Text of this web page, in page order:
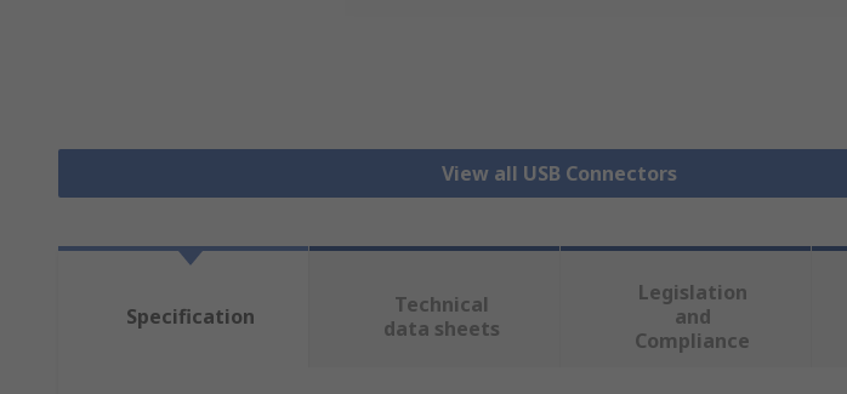
View all USB Connectors
Specification
Technical
data sheets
Legislation
and
Compliance